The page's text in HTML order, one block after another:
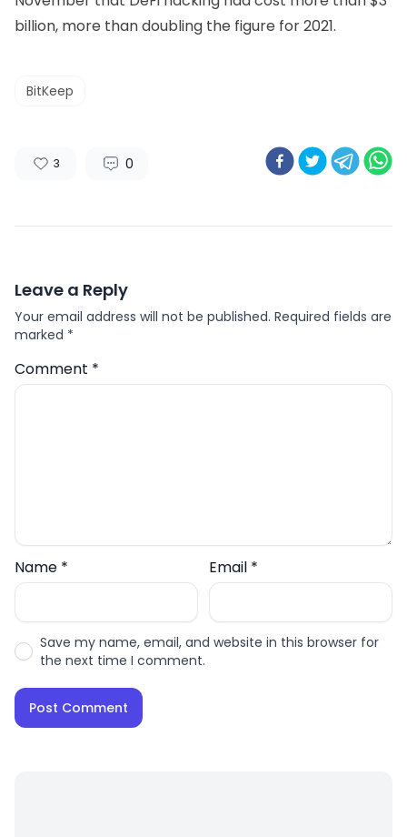
billion, more than doubling the figure for 2021.
BitKeep
3 0
Leave a Reply
Your email address will not be published. Required fields are
marked *
Comment *
Name * Email *
Save my name, email, and website in this browser for
the next time I comment.